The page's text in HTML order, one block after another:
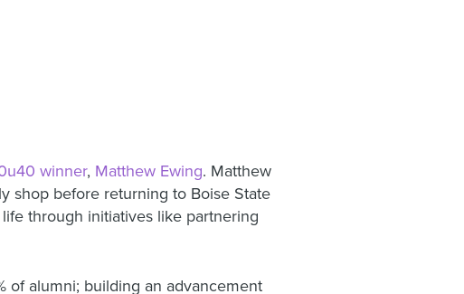
winner, Matthew Ewing. Matthew
shop before returning to Boise State
through initiatives like partnering
of alumni; building an advancement